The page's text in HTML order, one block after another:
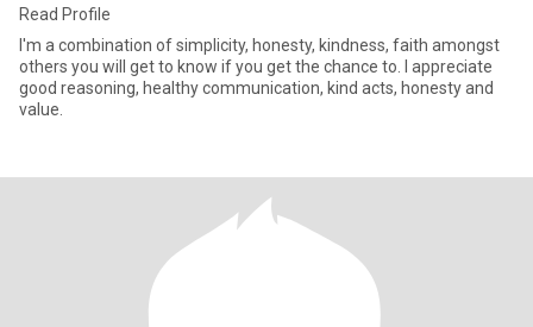
Read Profile
I'm a combination of simplicity, honesty, kindness, faith amongst
others you will get to know if you get the chance to. I appreciate
good reasoning, healthy communication, kind acts, honesty and
value.